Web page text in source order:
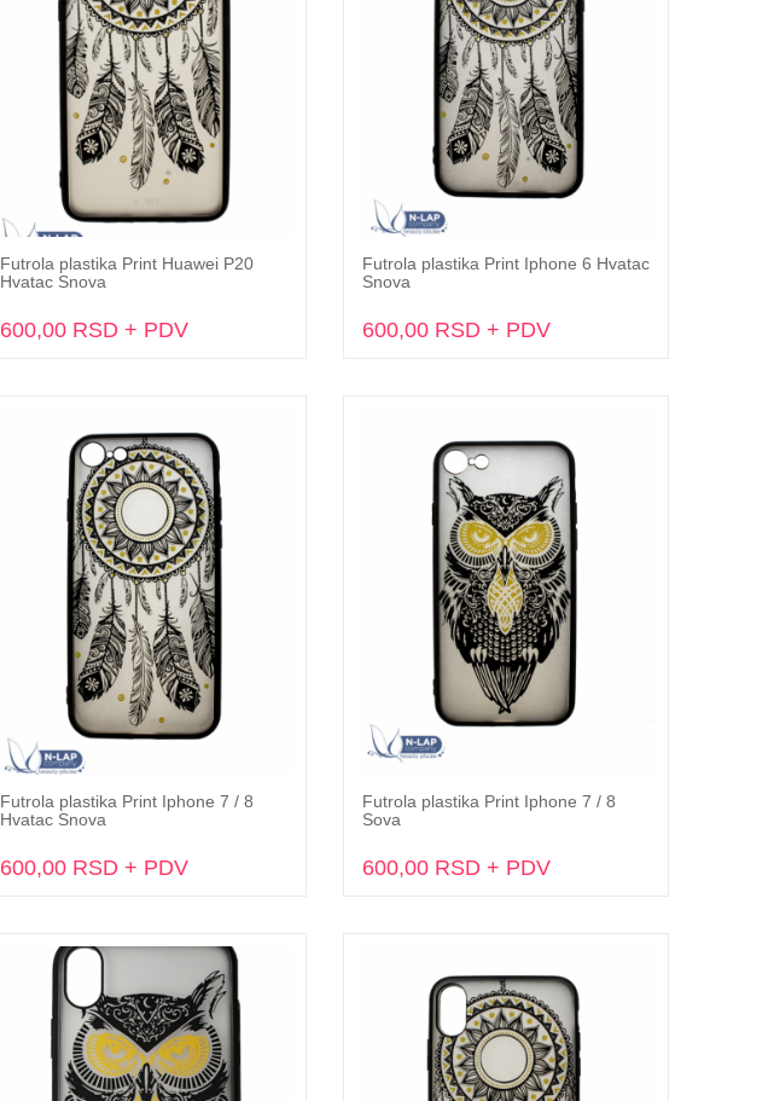
Dodaj u korpu
Futrola plastika Print Huawei P20
Hvatac Snova
600,00 RSD + PDV
Dodaj u korpu
Futrola plastika Print Iphone 6 Hvatac
Snova
600,00 RSD + PDV
Dodaj u korpu
Futrola plastika Print Iphone 7 / 8
Hvatac Snova
600,00 RSD + PDV
Dodaj u korpu
Futrola plastika Print Iphone 7 / 8
Sova
600,00 RSD + PDV